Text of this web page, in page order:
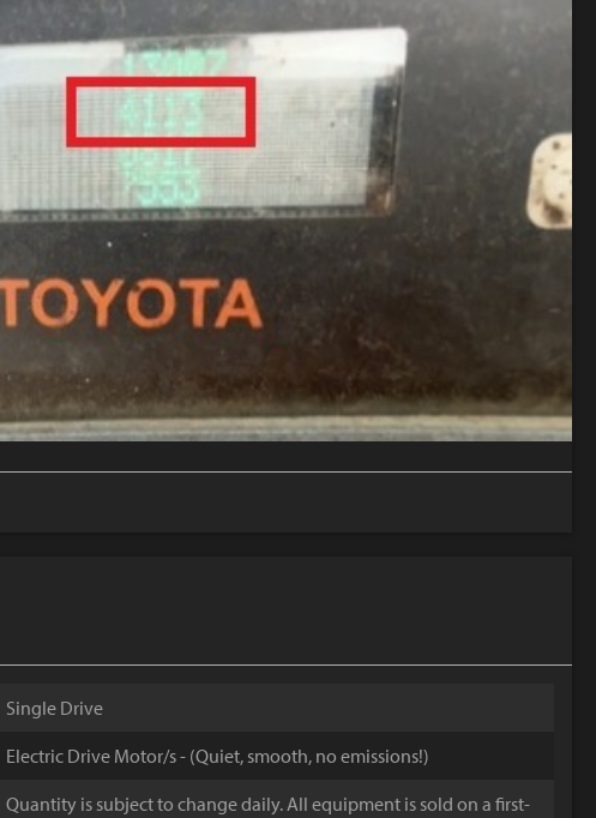
Single Drive
Electric Drive Motor/s - (Quiet, smooth, no emissions!)
Quantity is subject to change daily. All equipment is sold on a first-